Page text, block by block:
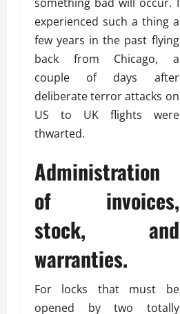
something bad will occur. I
experienced such a thing a
few years in the past flying
back from Chicago, a
couple of days after
deliberate terror attacks on
US to UK flights were
thwarted.
Administration
of invoices,
stock, and
warranties.
For locks that must be
opened by two totally